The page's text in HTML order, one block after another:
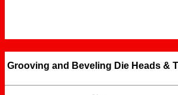
Grooving and Beveling Die Heads &